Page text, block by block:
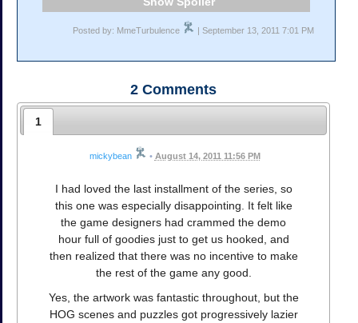
Posted by: MmeTurbulence | September 13, 2011 7:01 PM
2 Comments
1
mickybean • August 14, 2011 11:56 PM
I had loved the last installment of the series, so
this one was especially disappointing. It felt like
the game designers had crammed the demo
hour full of goodies just to get us hooked, and
then realized that there was no incentive to make
the rest of the game any good.
Yes, the artwork was fantastic throughout, but the
HOG scenes and puzzles got progressively lazier